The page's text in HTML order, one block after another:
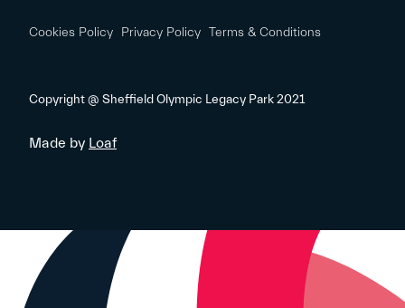
Cookies Policy Privacy Policy Terms & Conditions
Copyright @ Sheffield Olympic Legacy Park 2021
Made by Loaf